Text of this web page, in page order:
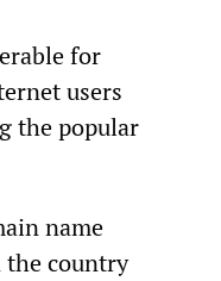
for
users
the popular
name
country